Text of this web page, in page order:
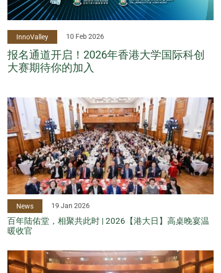
InnoValley 10 Feb 2026
报名通道开启！2026年香港大学国际科创
大赛期待你的加入
News 19 Jan 2026
百年陆佑堂，相聚共此时 | 2026【港大日】高桌晚宴温
暖收官